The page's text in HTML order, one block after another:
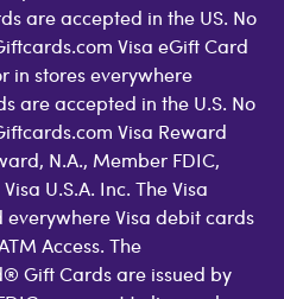
are accepted in the US. No
Visa eGift Card
in stores everywhere
are accepted in the U.S. No
Visa Reward
N.A., Member FDIC,
U.S.A. Inc. The Visa
Visa debit cards
Access. The
Gift Cards are issued by